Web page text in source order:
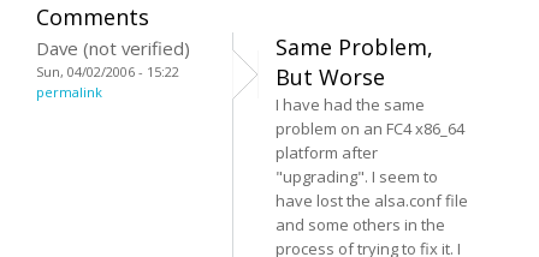
Comments
Dave (not verified)
Sun, 04/02/2006 - 15:22
permalink
Same Problem,
But Worse
I have had the same
problem on an FC4 x86_64
platform after
"upgrading". I seem to
have lost the alsa.conf file
and some others in the
process of trying to fix it. I